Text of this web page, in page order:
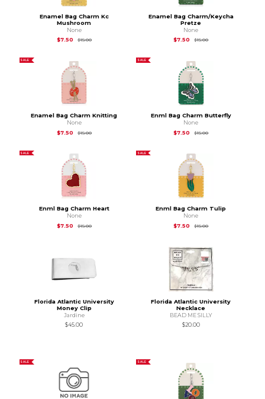
Enamel Bag Charm Kc
Mushroom
None
$7.50
$15.00Original Price is
Enamel Bag Charm/Keycha
Pretze
None
$7.50
$15.00Original Price is
SALE
Enamel Bag Charm Knitting
None
$7.50
$15.00Original Price is
SALE
Enml Bag Charm Butterfly
None
$7.50
$15.00Original Price is
SALE
Enml Bag Charm Heart
None
$7.50
$15.00Original Price is
SALE
Enml Bag Charm Tulip
None
$7.50
$15.00Original Price is
Florida Atlantic University
Money Clip
Jardine
$45.00
Florida Atlantic University
Necklace
BEAD ME SILLY
$20.00
SALE SALE